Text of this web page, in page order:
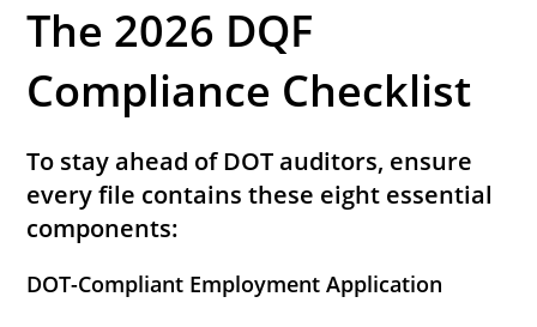
The 2026 DQF
Compliance Checklist
To stay ahead of DOT auditors, ensure
every file contains these eight essential
components:
DOT-Compliant Employment Application